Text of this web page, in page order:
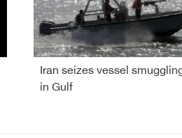
Iran seizes vessel
in Gulf